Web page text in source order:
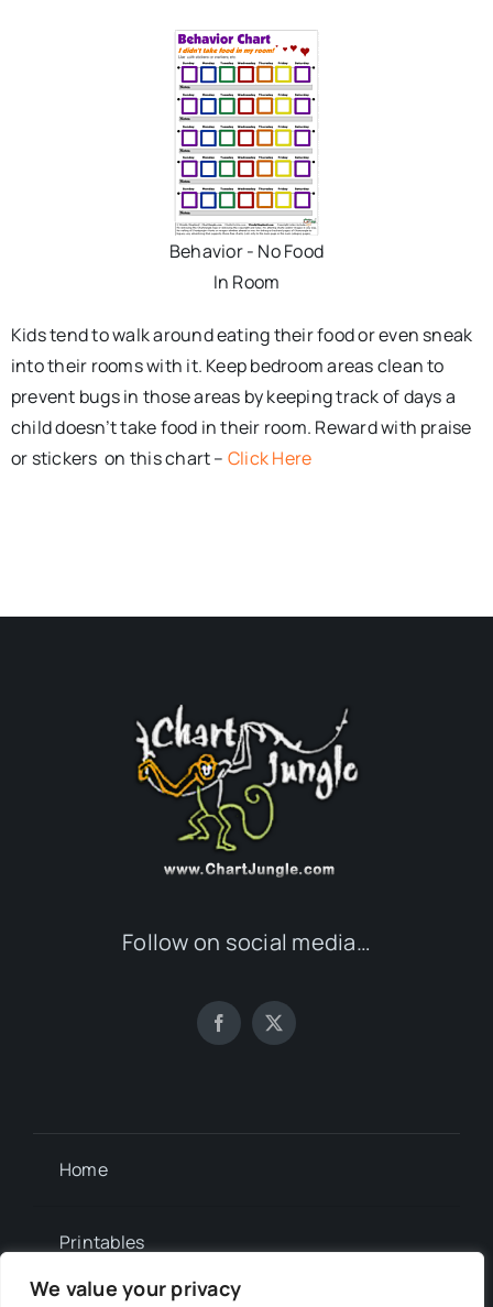
We value your privacy
Behavior - No Food
In Room
Kids tend to walk around eating their food or even sneak
into their rooms with it. Keep bedroom areas clean to
prevent bugs in those areas by keeping track of days a
child doesn’t take food in their room. Reward with praise
or stickers on this chart – Click Here
Follow on social media…
Home
Printables